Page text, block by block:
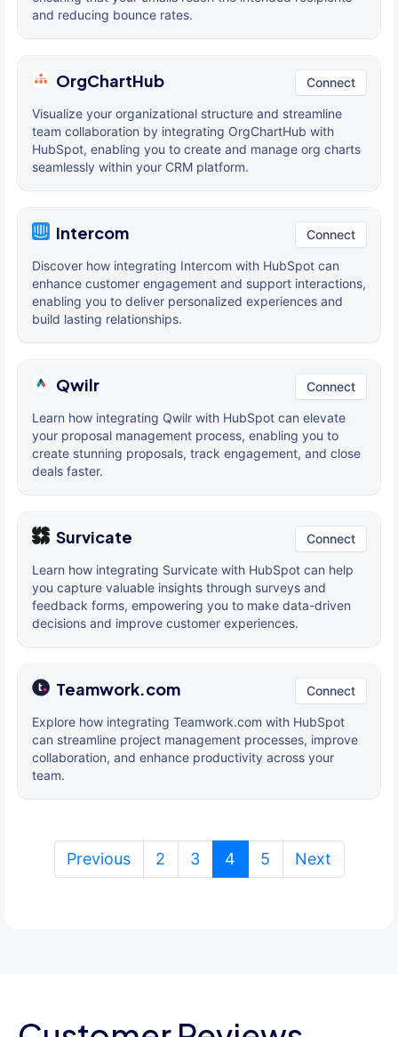
and reducing bounce rates.
OrgChartHub Connect
Visualize your organizational structure and streamline
team collaboration by integrating OrgChartHub with
HubSpot, enabling you to create and manage org charts
seamlessly within your CRM platform.
Intercom Connect
Discover how integrating Intercom with HubSpot can
enhance customer engagement and support interactions,
enabling you to deliver personalized experiences and
build lasting relationships.
Qwilr Connect
Learn how integrating Qwilr with HubSpot can elevate
your proposal management process, enabling you to
create stunning proposals, track engagement, and close
deals faster.
Survicate Connect
Learn how integrating Survicate with HubSpot can help
you capture valuable insights through surveys and
feedback forms, empowering you to make data-driven
decisions and improve customer experiences.
Teamwork.com Connect
Explore how integrating Teamwork.com with HubSpot
can streamline project management processes, improve
collaboration, and enhance productivity across your
team.
Previous 2 3 4 (current)
5 Next